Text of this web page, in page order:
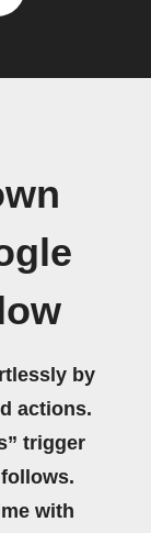
by
actions.
trigger
with